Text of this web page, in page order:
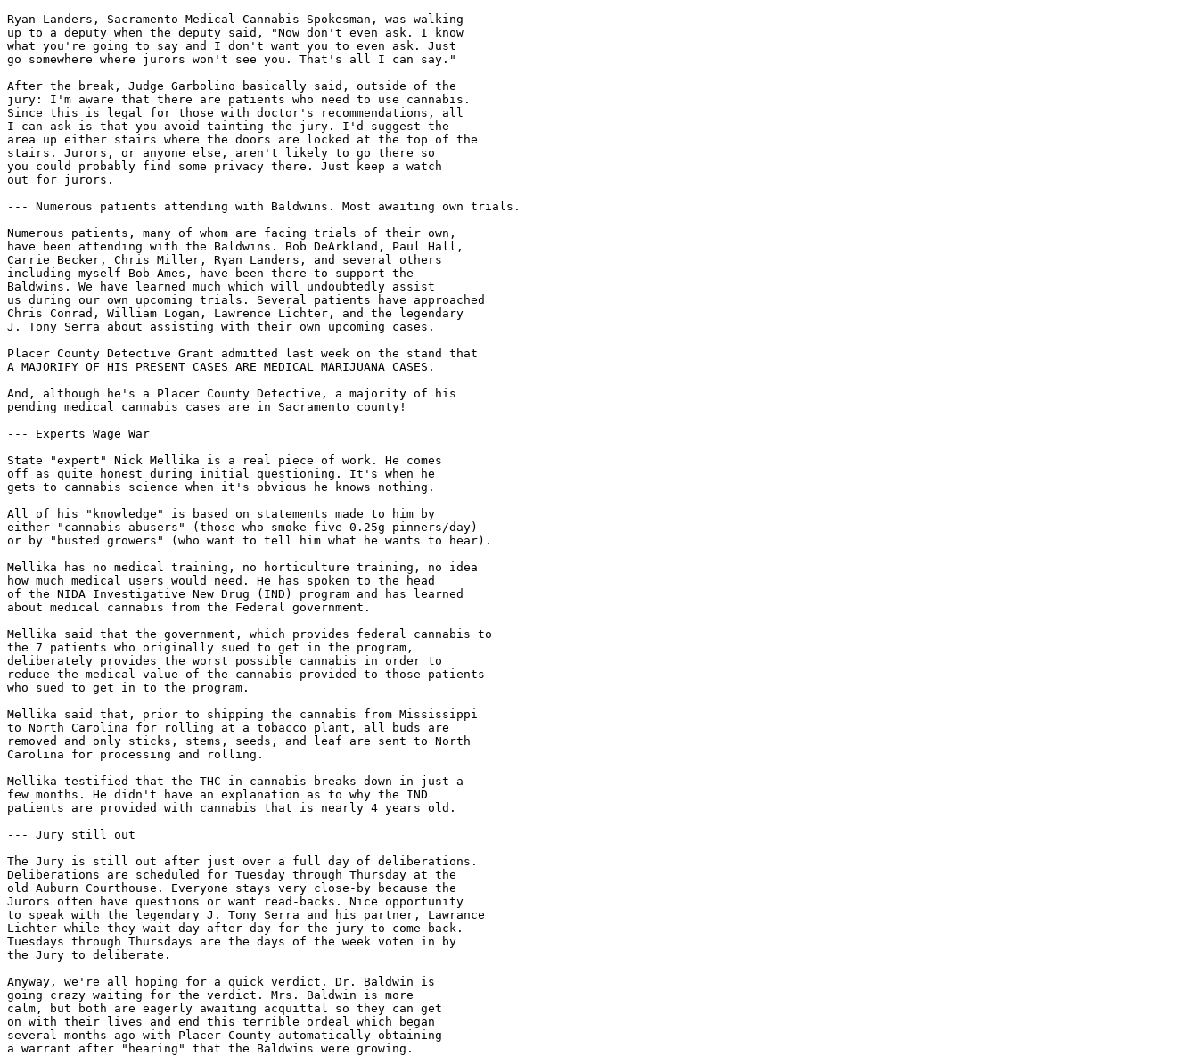
Ryan Landers, Sacramento Medical Cannabis Spokesman, was walking
up to a deputy when the deputy said, "Now don't even ask. I know
what you're going to say and I don't want you to even ask. Just
go somewhere where jurors won't see you. That's all I can say."
After the break, Judge Garbolino basically said, outside of the
jury: I'm aware that there are patients who need to use cannabis.
Since this is legal for those with doctor's recommendations, all
I can ask is that you avoid tainting the jury. I'd suggest the
area up either stairs where the doors are locked at the top of the
stairs. Jurors, or anyone else, aren't likely to go there so
you could probably find some privacy there. Just keep a watch
out for jurors.
--- Numerous patients attending with Baldwins. Most awaiting own trials.
Numerous patients, many of whom are facing trials of their own,
have been attending with the Baldwins. Bob DeArkland, Paul Hall,
Carrie Becker, Chris Miller, Ryan Landers, and several others
including myself Bob Ames, have been there to support the
Baldwins. We have learned much which will undoubtedly assist
us during our own upcoming trials. Several patients have approached
Chris Conrad, William Logan, Lawrence Lichter, and the legendary
J. Tony Serra about assisting with their own upcoming cases.
Placer County Detective Grant admitted last week on the stand that
A MAJORIFY OF HIS PRESENT CASES ARE MEDICAL MARIJUANA CASES.
And, although he's a Placer County Detective, a majority of his
pending medical cannabis cases are in Sacramento county!
--- Experts Wage War
State "expert" Nick Mellika is a real piece of work. He comes
off as quite honest during initial questioning. It's when he
gets to cannabis science when it's obvious he knows nothing.
All of his "knowledge" is based on statements made to him by
either "cannabis abusers" (those who smoke five 0.25g pinners/day)
or by "busted growers" (who want to tell him what he wants to hear).
Mellika has no medical training, no horticulture training, no idea
how much medical users would need. He has spoken to the head
of the NIDA Investigative New Drug (IND) program and has learned
about medical cannabis from the Federal government.
Mellika said that the government, which provides federal cannabis to
the 7 patients who originally sued to get in the program,
deliberately provides the worst possible cannabis in order to
reduce the medical value of the cannabis provided to those patients
who sued to get in to the program.
Mellika said that, prior to shipping the cannabis from Mississippi
to North Carolina for rolling at a tobacco plant, all buds are
removed and only sticks, stems, seeds, and leaf are sent to North
Carolina for processing and rolling.
Mellika testified that the THC in cannabis breaks down in just a
few months. He didn't have an explanation as to why the IND
patients are provided with cannabis that is nearly 4 years old.
--- Jury still out
The Jury is still out after just over a full day of deliberations.
Deliberations are scheduled for Tuesday through Thursday at the
old Auburn Courthouse. Everyone stays very close-by because the
Jurors often have questions or want read-backs. Nice opportunity
to speak with the legendary J. Tony Serra and his partner, Lawrance
Lichter while they wait day after day for the jury to come back.
Tuesdays through Thursdays are the days of the week voten in by
the Jury to deliberate.
Anyway, we're all hoping for a quick verdict. Dr. Baldwin is
going crazy waiting for the verdict. Mrs. Baldwin is more
calm, but both are eagerly awaiting acquittal so they can get
on with their lives and end this terrible ordeal which began
several months ago with Placer County automatically obtaining
a warrant after "hearing" that the Baldwins were growing.